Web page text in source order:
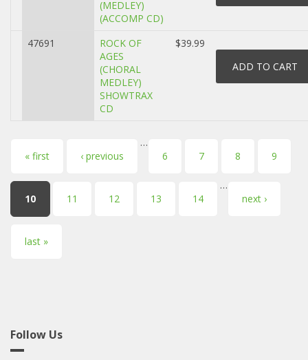
(MEDLEY)
(ACCOMP CD)
47691
ROCK OF
AGES
(CHORAL
MEDLEY)
SHOWTRAX
CD
$39.99
Pages
« first ‹ previous
…
6
7 8 9
10 11 12 13 14
…
next ›
last »
Follow Us